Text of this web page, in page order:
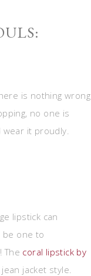
is nothing wrong
no one is
wear it proudly.
lipstick can
be one to
The coral lipstick by
jacket style.